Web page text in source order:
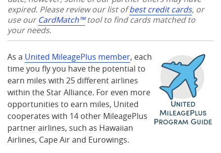
expired. Please review our list ofbest credit cards, or
use ourCardMatch™tool to find cards matched to
your needs.
As a United MileagePlus member, each
time you fly you have the potential to
earn miles with 25 different airlines
within the Star Alliance. For even more
opportunities to earn miles, United
cooperates with 14 other MileagePlus
partner airlines, such as Hawaiian
Airlines, Cape Air and Eurowings.